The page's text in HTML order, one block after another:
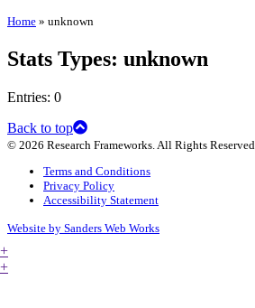
Home » unknown
Stats Types: unknown
Entries: 0
Back to top
© 2026 Research Frameworks. All Rights Reserved.
Terms and Conditions
Privacy Policy
Accessibility Statement
Website by Sanders Web Works